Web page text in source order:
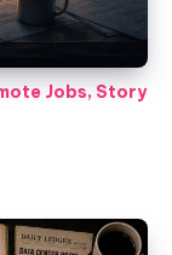
Jobs, Story